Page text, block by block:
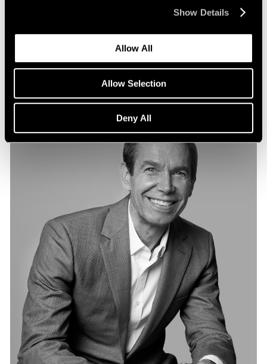
Show Details
Allow All
Allow Selection
Deny All